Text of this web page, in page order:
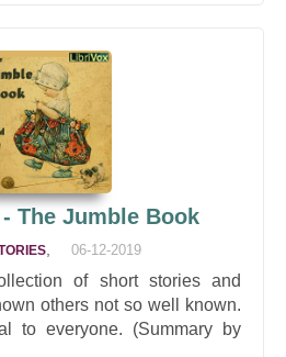
The Jumble Book
06-12-2019
of short stories and
others not so well known.
to everyone. (Summary by